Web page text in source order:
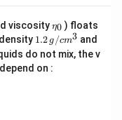
viscosity\et
a_
{0}
η0 ) floats
1.2
g /
cm
1.2 g /cm3 and
do not mix, the v
on :